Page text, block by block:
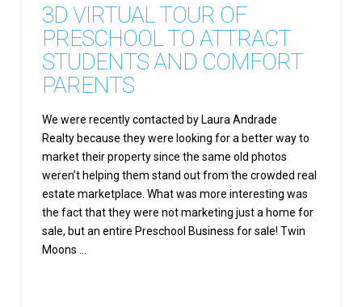
3D VIRTUAL TOUR OF
PRESCHOOL TO ATTRACT
STUDENTS AND COMFORT
PARENTS
We were recently contacted by Laura Andrade
Realty because they were looking for a better way to
market their property since the same old photos
weren’t helping them stand out from the crowded real
estate marketplace. What was more interesting was
the fact that they were not marketing just a home for
sale, but an entire Preschool Business for sale! Twin
Moons …